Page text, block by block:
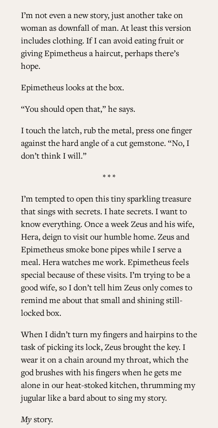
I’m not even a new story, just another take on
woman as downfall of man. At least this version
includes clothing. If I can avoid eating fruit or
giving Epimetheus a haircut, perhaps there’s
hope.
Epimetheus looks at the box.
“You should open that,” he says.
I touch the latch, rub the metal, press one finger
against the hard angle of a cut gemstone. “No, I
don’t think I will.”
* * *
I’m tempted to open this tiny sparkling treasure
that sings with secrets. I hate secrets. I want to
know everything. Once a week Zeus and his wife,
Hera, deign to visit our humble home. Zeus and
Epimetheus smoke bone pipes while I serve a
meal. Hera watches me work. Epimetheus feels
special because of these visits. I’m trying to be a
good wife, so I don’t tell him Zeus only comes to
remind me about that small and shining still-
locked box.
When I didn’t turn my fingers and hairpins to the
task of picking its lock, Zeus brought the key. I
wear it on a chain around my throat, which the
god brushes with his fingers when he gets me
alone in our heat-stoked kitchen, thrumming my
jugular like a bard about to sing my story.
Mystory.